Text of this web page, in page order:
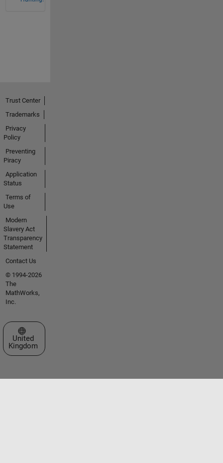
Trust Center
Trademarks
Privacy
Policy
Preventing
Piracy
Application
Status
Terms of
Use
Modern
Slavery Act
Transparency
Statement
Contact Us
© 1994-2026
The
MathWorks,
Inc.
Select a Web Site
United
Kingdom